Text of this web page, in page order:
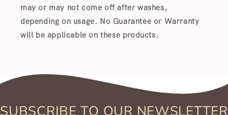
may or may not come off after washes,
depending on usage. No Guarantee or Warranty
will be applicable on these products.
SUBSCRIBE TO OUR NEWSLETTER